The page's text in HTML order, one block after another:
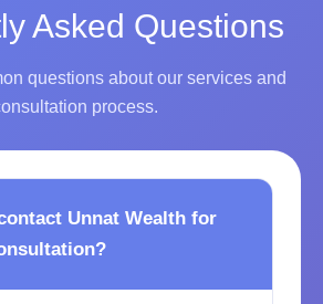
Asked Questions
questions about our services and
process.
Unnat Wealth for